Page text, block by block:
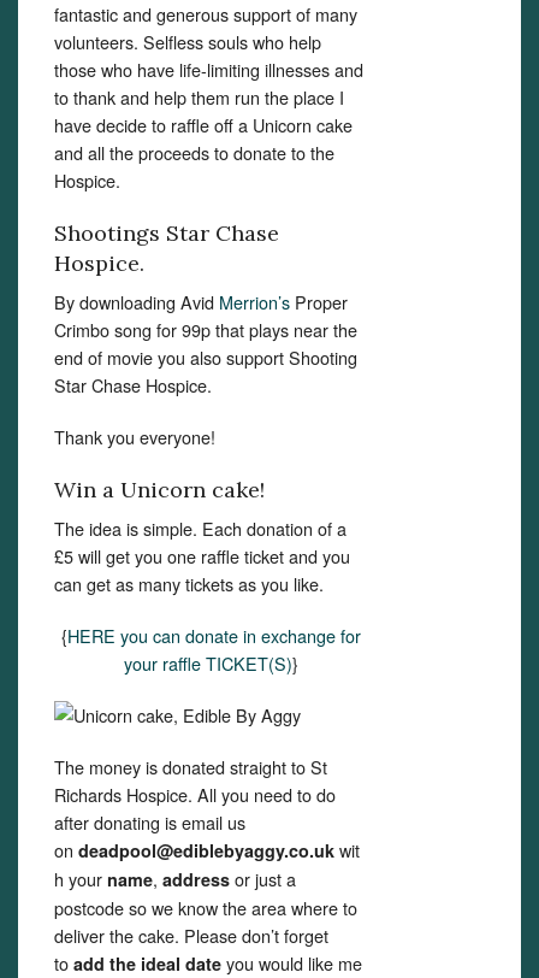
fantastic and generous support of many
volunteers. Selfless souls who help
those who have life-limiting illnesses and
to thank and help them run the place I
have decide to raffle off a Unicorn cake
and all the proceeds to donate to the
Hospice.
Shootings Star Chase
Hospice.
By downloading Avid Merrion’s Proper
Crimbo song for 99p that plays near the
end of movie you also support Shooting
Star Chase Hospice.
Thank you everyone!
Win a Unicorn cake!
The idea is simple. Each donation of a
£5 will get you one raffle ticket and you
can get as many tickets as you like.
{HERE you can donate in exchange for
your raffle TICKET(S)}
The money is donated straight to St
Richards Hospice. All you need to do
after donating is email us
on deadpool@ediblebyaggy.co.uk wit
h your name, address or just a
postcode so we know the area where to
deliver the cake. Please don’t forget
to add the ideal date you would like me